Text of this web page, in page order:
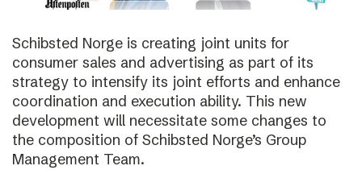
Schibsted Norge is creating joint units for
consumer sales and advertising as part of its
strategy to intensify its joint efforts and enhance
coordination and execution ability. This new
development will necessitate some changes to
the composition of Schibsted Norge’s Group
Management Team.